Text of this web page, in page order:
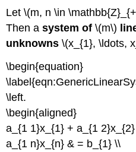
Let \(m, n \in
Then asystem of \(m\)
unknowns \(x_{1}, \ldots,
\begin{equation}
\left.
\begin{aligned}
a_{1 1}x_{1} + a_{1
a_{1 n}x_{n} & = b_{1} \\